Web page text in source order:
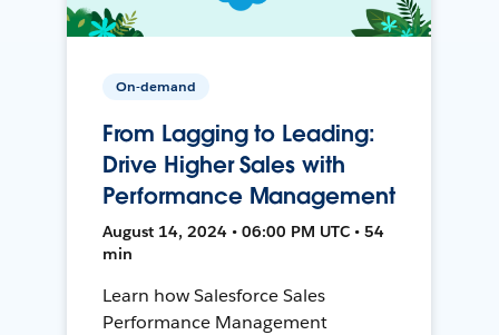
On-demand
From Lagging to Leading:
Drive Higher Sales with
Performance Management
August 14, 2024 • 06:00 PM UTC • 54
min
Learn how Salesforce Sales
Performance Management